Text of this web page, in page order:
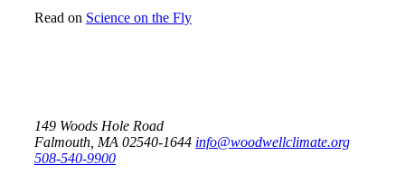
Read on Science on the Fly
149 Woods Hole Road
Falmouth, MA 02540-1644 info@woodwellclimate.org
508-540-9900